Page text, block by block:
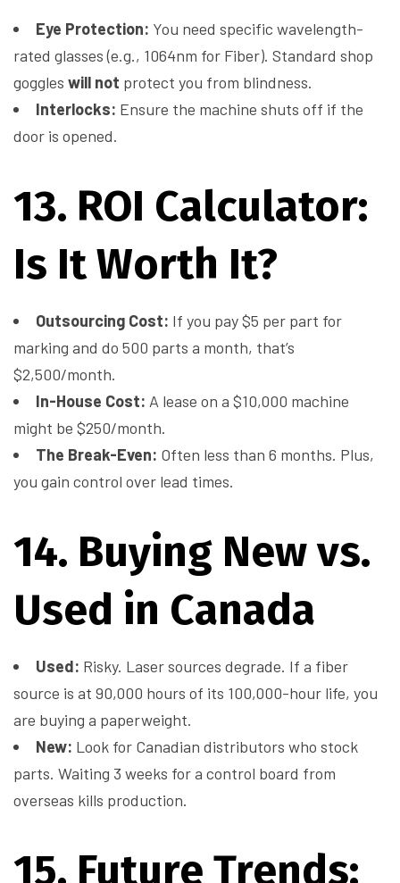
Eye Protection: You need specific wavelength-
rated glasses (e.g., 1064nm for Fiber). Standard shop
goggles will not protect you from blindness.
Interlocks: Ensure the machine shuts off if the
door is opened.
13. ROI Calculator:
Is It Worth It?
Outsourcing Cost: If you pay $5 per part for
marking and do 500 parts a month, that’s
$2,500/month.
In-House Cost: A lease on a $10,000 machine
might be $250/month.
The Break-Even: Often less than 6 months. Plus,
you gain control over lead times.
14. Buying New vs.
Used in Canada
Used: Risky. Laser sources degrade. If a fiber
source is at 90,000 hours of its 100,000-hour life, you
are buying a paperweight.
New: Look for Canadian distributors who stock
parts. Waiting 3 weeks for a control board from
overseas kills production.
15. Future Trends: